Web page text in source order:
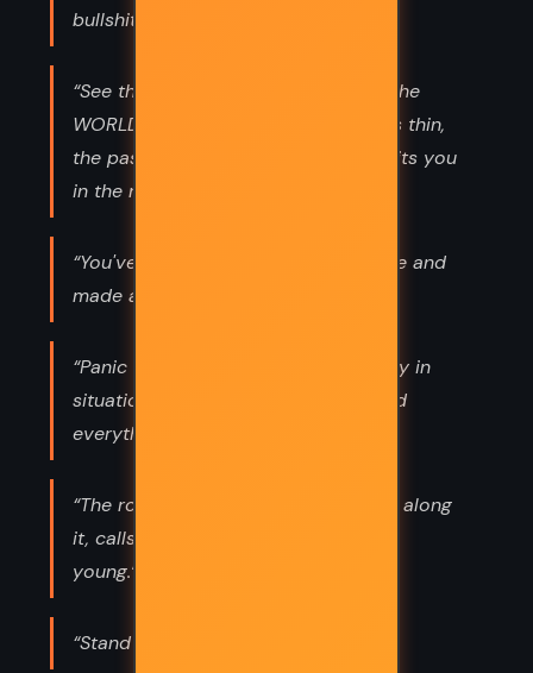
bullshit.”
“See the BEAR of fearsome size! All the
WORLD'S within his eyes. TIME grows thin,
the past is a riddle; The TOWER awaits you
in the middle.”
“You've called your carelessness love and
made a virtue of irresponsibility.”
“Panic is highly contagious, especially in
situations when nothing is known and
everything is in flux.”
“The road, and the mysteries that lie along
it, calls out to none as it calls to the
young.”
“Stand and be true”